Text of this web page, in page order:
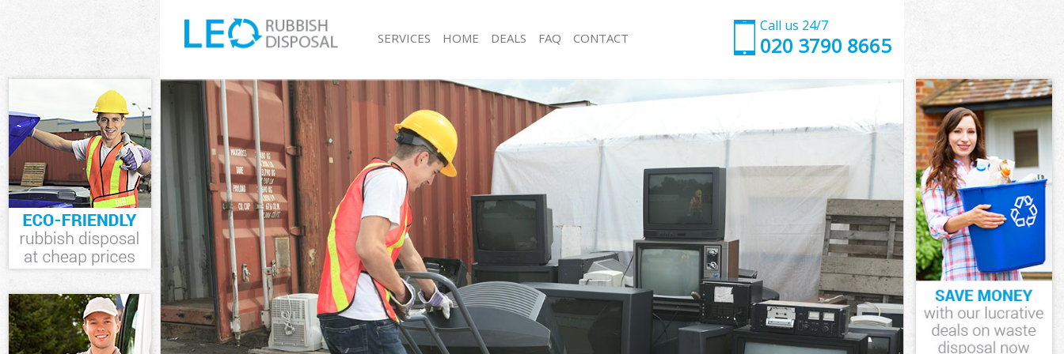
Call us 24/7
020 3790 8665
SERVICES
White Goods Disposal Saint Johns Wood London
Junk Clearance Saint Johns Wood London
Waste Clearance Saint Johns Wood London
Kitchen Bathroom Waste Disposal Saint Johns
Wood London
Sofa Bed Removal Disposal Saint Johns Wood
London
Bulky Waste Collection Saint Johns Wood London
Rubbish Clearance Saint Johns Wood London
Waste Disposal Saint Johns Wood London
Waste Collection Saint Johns Wood London
Junk Disposal Saint Johns Wood London
Disposal Saint Johns Wood London
TV Recycling Disposal Saint Johns Wood London
Refuse Removal Saint Johns Wood London
Junk Collection Saint Johns Wood London
Furniture Disposal Saint Johns Wood London
Rubbish Collection Saint Johns Wood London
Refuse Collection Saint Johns Wood London
Waste Disposal Company Saint Johns Wood
London
Waste Removal Saint Johns Wood London
Junk Removal Saint Johns Wood London
Rubbish Disposal Saint Johns Wood London
Rubbish Removal Services Saint Johns Wood
London
HOME DEALS FAQ CONTACT